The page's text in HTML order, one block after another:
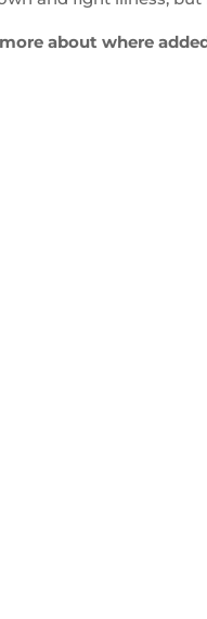
about where